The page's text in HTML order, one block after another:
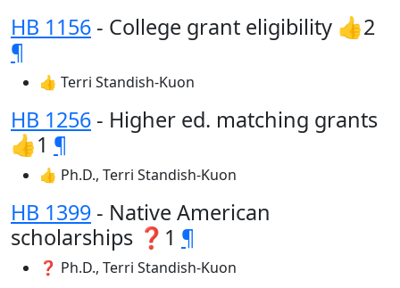
HB 1156 - College grant eligibility 👍2
¶
👍 Terri Standish-Kuon
HB 1256 - Higher ed. matching grants
👍1 ¶
👍 Ph.D., Terri Standish-Kuon
HB 1399 - Native American
scholarships ❓1 ¶
❓ Ph.D., Terri Standish-Kuon